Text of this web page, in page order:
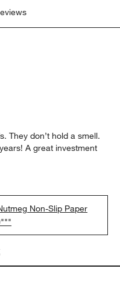
They don’t hold a smell.
A great investment
Non-Slip Paper